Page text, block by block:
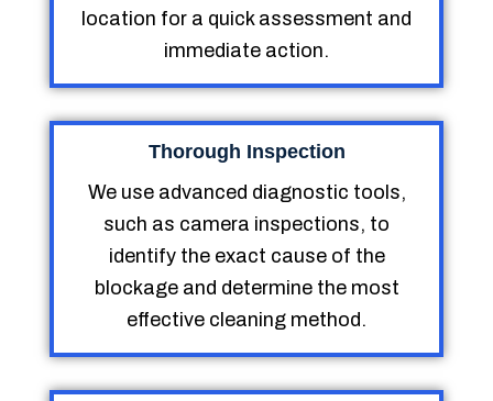
location for a quick assessment and
immediate action.
Thorough Inspection
We use advanced diagnostic tools,
such as camera inspections, to
identify the exact cause of the
blockage and determine the most
effective cleaning method.